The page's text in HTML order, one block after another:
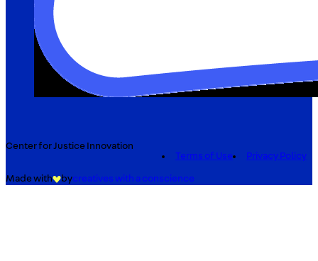
Center for Justice Innovation
Terms of Use
Privacy Policy
Made with bycreatives with a conscience